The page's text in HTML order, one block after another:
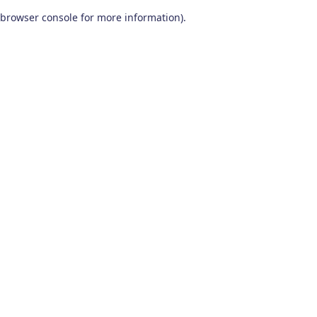
browser console for more information).